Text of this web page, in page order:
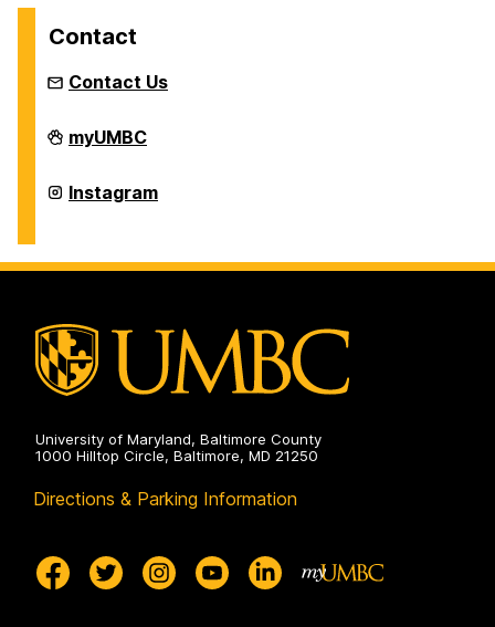
Contact
Contact Us
Office
of
on
myUMBC
Office
of
Instagram
University of Maryland, Baltimore County
1000 Hilltop Circle, Baltimore, MD 21250
Directions & Parking Information